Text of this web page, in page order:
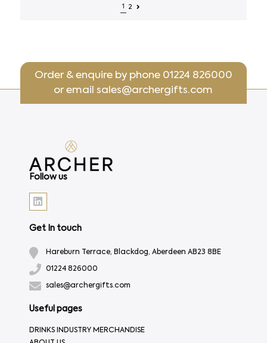
1
2
Order & enquire by phone 01224 826000
or emailsales@archergifts.com
Follow us
Get In touch
Hareburn Terrace, Blackdog, Aberdeen AB23 8BE
01224 826000
sales@archergifts.com
Useful pages
DRINKS INDUSTRY MERCHANDISE